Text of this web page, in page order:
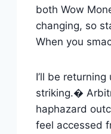
both Wow
changing, so
When you
I’ll be
striking.�
haphazard
feel accessed